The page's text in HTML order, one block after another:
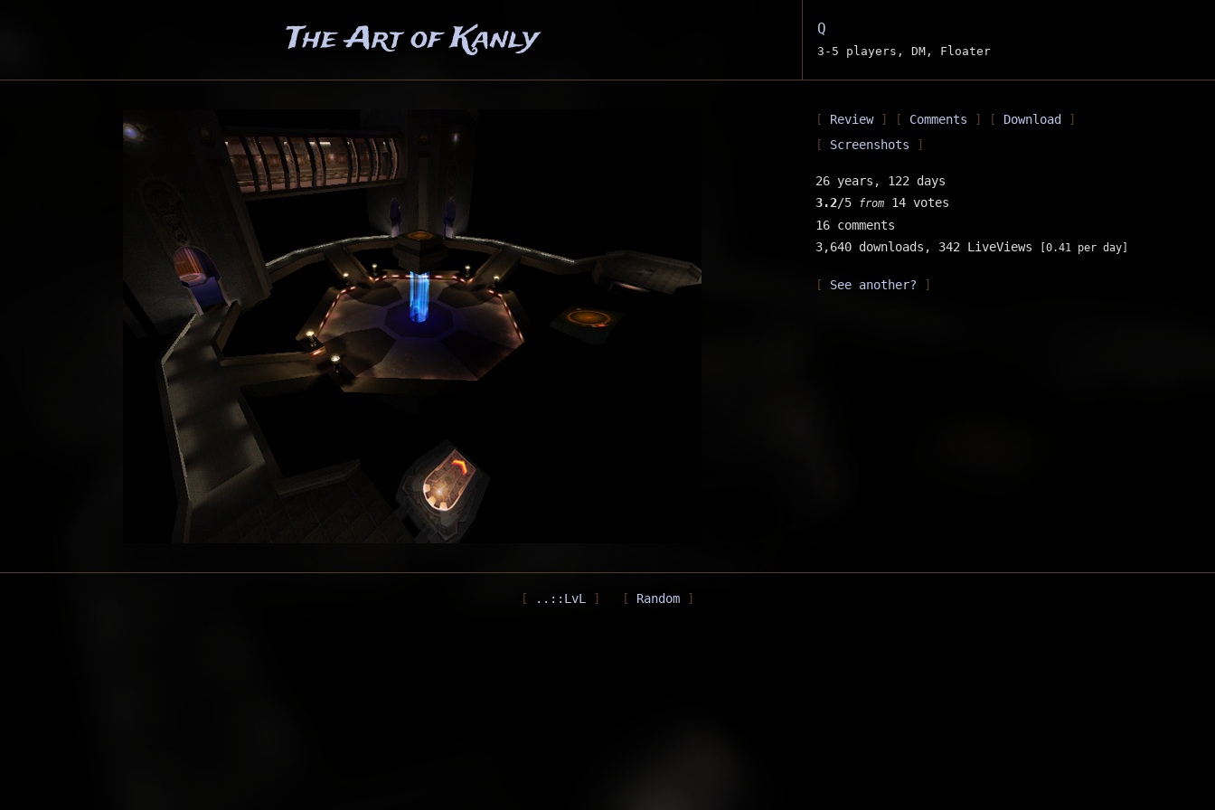
The Art of Kanly Q
3-5 players, DM, Floater
Review Comments
Download
Screenshots
26 years, 122 days
3.2/5 from 14 votes
16 comments
3,640 downloads,
342 LiveViews [0.41 per day]
See another?
..::LvL Random